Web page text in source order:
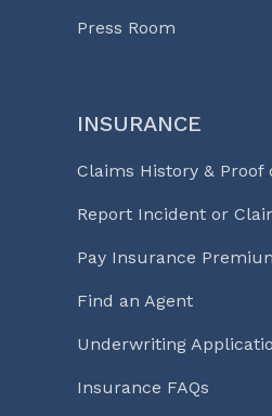
Press Room
INSURANCE
Claims History & Proof
Report Incident or
Pay Insurance
Find an Agent
Underwriting
Insurance FAQs